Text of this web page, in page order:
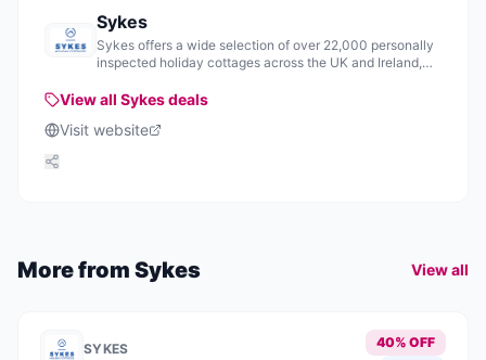
Sykes
Sykes offers a wide selection of over 22,000 personally
inspected holiday cottages across the UK and Ireland,
View all Sykesdeals
Visit website
More from Sykes View all
SYKES 40% OFF